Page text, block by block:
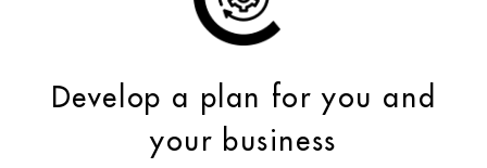
Develop a plan for you and
your business